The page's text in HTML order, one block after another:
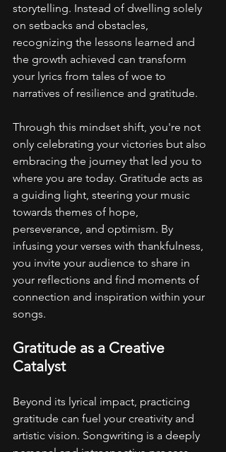
storytelling. Instead of dwelling solely
on setbacks and obstacles,
recognizing the lessons learned and
the growth achieved can transform
your lyrics from tales of woe to
narratives of resilience and gratitude.
Through this mindset shift, you're not
only celebrating your victories but also
embracing the journey that led you to
where you are today. Gratitude acts as
a guiding light, steering your music
towards themes of hope,
perseverance, and optimism. By
infusing your verses with thankfulness,
you invite your audience to share in
your reflections and find moments of
connection and inspiration within your
songs.
Gratitude as a Creative
Catalyst
Beyond its lyrical impact, practicing
gratitude can fuel your creativity and
artistic vision. Songwriting is a deeply